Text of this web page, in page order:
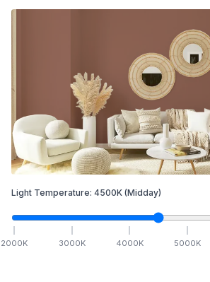
Light Temperature: 4500K (Midday)
2000K 3000K 4000K 5000K